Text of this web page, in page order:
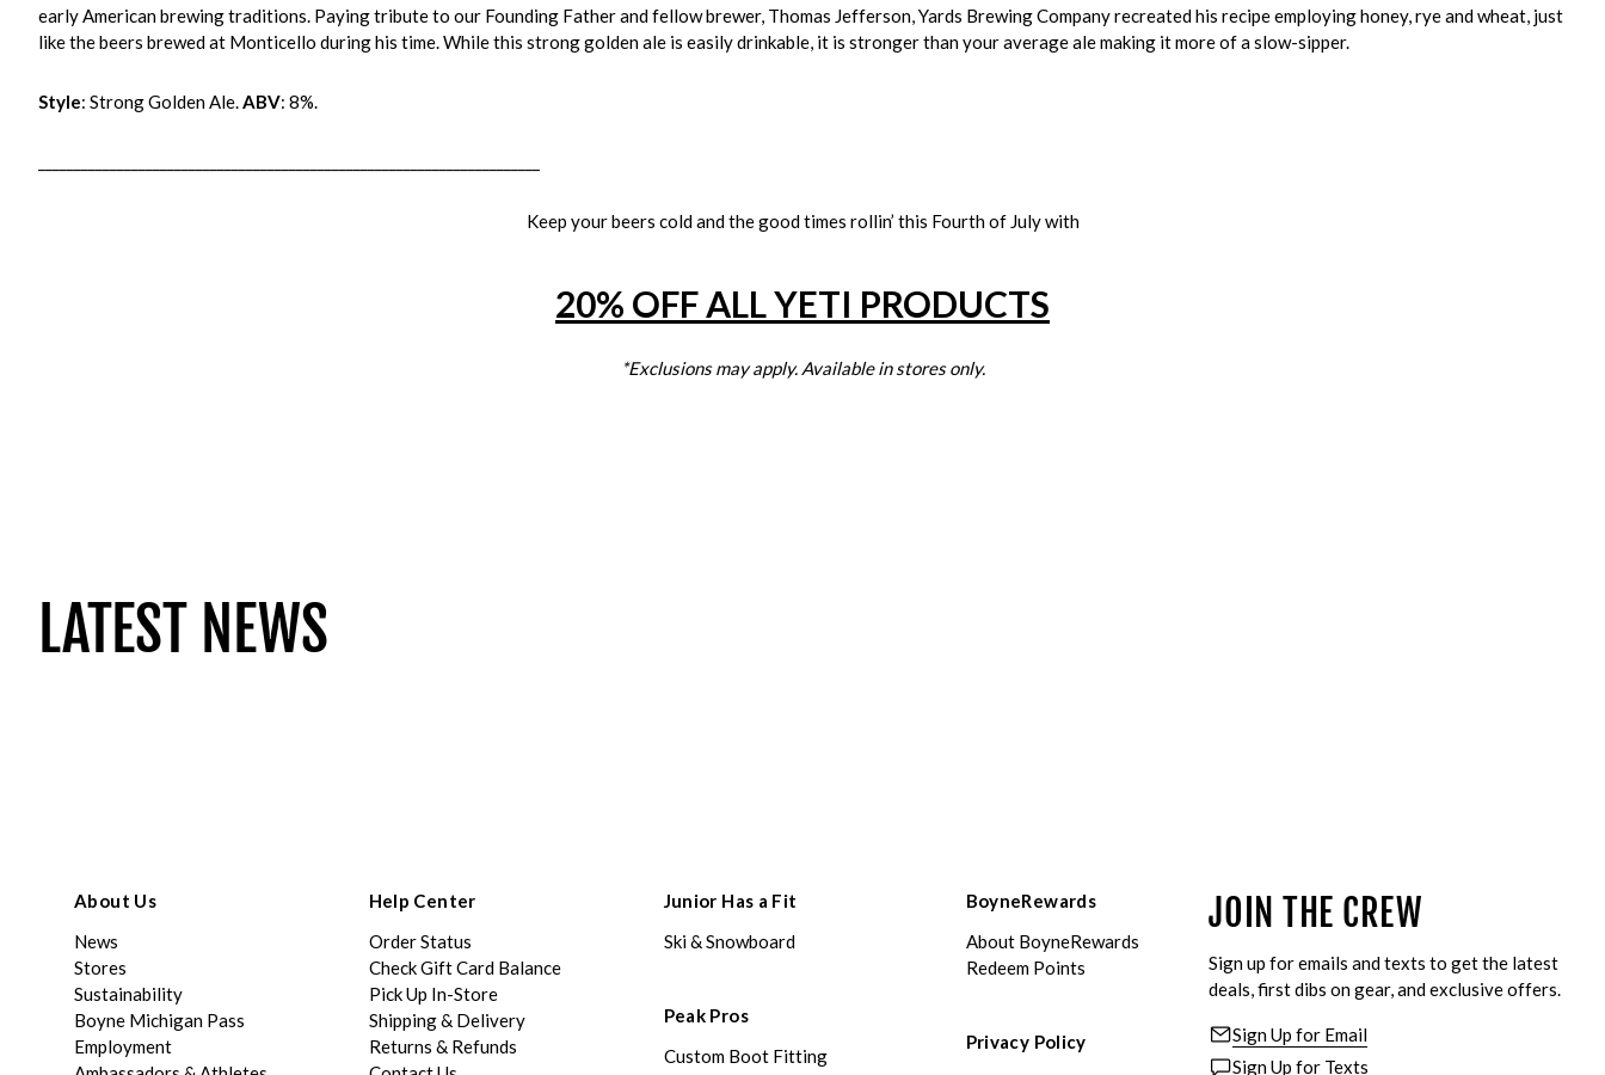
early American brewing traditions. Paying tribute to our Founding Father and fellow brewer, Thomas Jefferson, Yards Brewing Company recreated his recipe employing honey, rye and wheat, just
like the beers brewed at Monticello during his time. While this strong golden ale is easily drinkable, it is stronger than your average ale making it more of a slow-sipper.
Style: Strong Golden Ale.ABV: 8%.
Keep your beers cold and the good times rollin’ this Fourth of July with
20% OFF ALL YETI PRODUCTS
*Exclusions may apply. Available in stores only.
LATEST NEWS
About Us
News
Stores
Sustainability
Boyne Michigan Pass
Employment
Help Center
Order Status
Check Gift Card Balance
Pick Up In-Store
Shipping & Delivery
Returns & Refunds
Junior Has a Fit
Ski & Snowboard
Peak Pros
Custom Boot Fitting
BoyneRewards
About BoyneRewards
Redeem Points
Privacy Policy
JOIN THE CREW
Sign up for emails and texts to get the latest
deals, first dibs on gear, and exclusive offers.
Sign Up for Email
Sign Up for Texts